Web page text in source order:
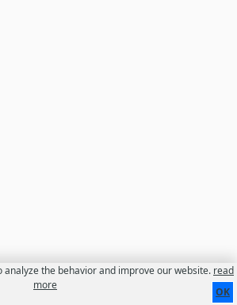
Disclaimer
analyze the behavior and improve our website. read
more
OK